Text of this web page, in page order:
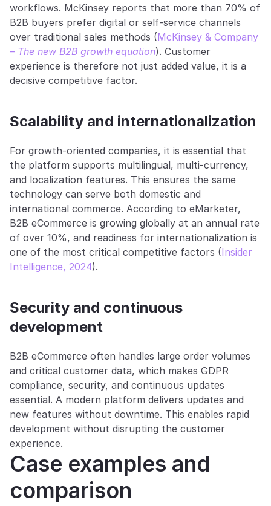
workflows. McKinsey reports that more than 70% of
B2B buyers prefer digital or self-service channels
over traditional sales methods (McKinsey & Company
– The new B2B growth equation). Customer
experience is therefore not just added value, it is a
decisive competitive factor.
Scalability and internationalization
For growth-oriented companies, it is essential that
the platform supports multilingual, multi-currency,
and localization features. This ensures the same
technology can serve both domestic and
international commerce. According to eMarketer,
B2B eCommerce is growing globally at an annual rate
of over 10%, and readiness for internationalization is
one of the most critical competitive factors (Insider
Intelligence, 2024).
Security and continuous
development
B2B eCommerce often handles large order volumes
and critical customer data, which makes GDPR
compliance, security, and continuous updates
essential. A modern platform delivers updates and
new features without downtime. This enables rapid
development without disrupting the customer
experience.
Case examples and
comparison